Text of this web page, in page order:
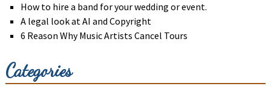
How to hire a band for your wedding or event.
A legal look at AI and Copyright
6 Reason Why Music Artists Cancel Tours
Categories